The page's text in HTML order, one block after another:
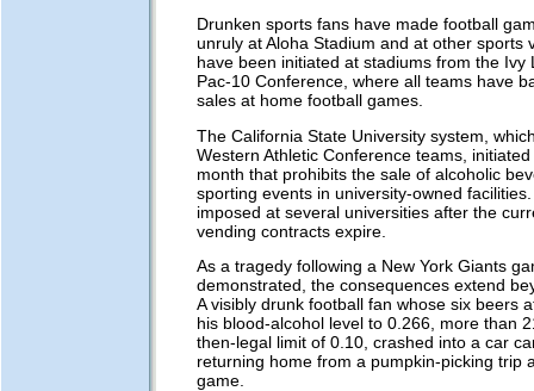
Drunken sports fans have made football
unruly at Aloha Stadium and at other sports
have been initiated at stadiums from the Ivy
Pac-10 Conference, where all teams have
sales at home football games.
The California State University system,
Western Athletic Conference teams,
month that prohibits the sale of alcoholic
sporting events in university-owned
imposed at several universities after the
vending contracts expire.
As a tragedy following a New York Giants
demonstrated, the consequences extend
A visibly drunk football fan whose six beers
his blood-alcohol level to 0.266, more than
then-legal limit of 0.10, crashed into a car
returning home from a pumpkin-picking trip
game.